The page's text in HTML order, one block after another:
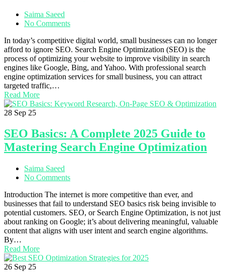
Saima Saeed
No Comments
In today’s competitive digital world, small businesses can no longer
afford to ignore SEO. Search Engine Optimization (SEO) is the
process of optimizing your website to improve visibility in search
engines like Google, Bing, and Yahoo. With professional search
engine optimization services for small business, you can attract
targeted traffic,…
Read More
28 Sep 25
SEO Basics: A Complete 2025 Guide to
Mastering Search Engine Optimization
Saima Saeed
No Comments
Introduction The internet is more competitive than ever, and
businesses that fail to understand SEO basics risk being invisible to
potential customers. SEO, or Search Engine Optimization, is not just
about ranking on Google; it’s about delivering meaningful, valuable
content that aligns with user intent and search engine algorithms.
By…
Read More
26 Sep 25